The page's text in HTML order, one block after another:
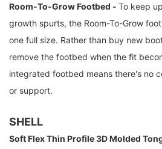
Room-To-Grow Footbed - To keep
growth spurts, the Room-To-Grow
one full size. Rather than buy new
remove the footbed when the fit
integrated footbed means there's no
or support.
SHELL
Soft Flex Thin Profile 3D Molded